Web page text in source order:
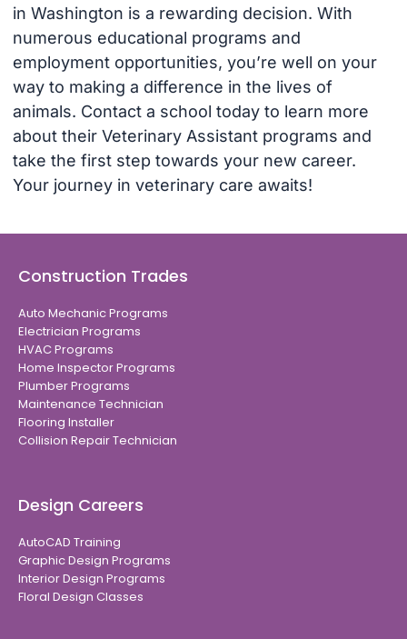
in Washington is a rewarding decision. With
numerous educational programs and
employment opportunities, you’re well on your
way to making a difference in the lives of
animals. Contact a school today to learn more
about their Veterinary Assistant programs and
take the first step towards your new career.
Your journey in veterinary care awaits!
Construction Trades
Auto Mechanic Programs
Electrician Programs
HVAC Programs
Home Inspector Programs
Plumber Programs
Maintenance Technician
Flooring Installer
Collision Repair Technician
Design Careers
AutoCAD Training
Graphic Design Programs
Interior Design Programs
Floral Design Classes